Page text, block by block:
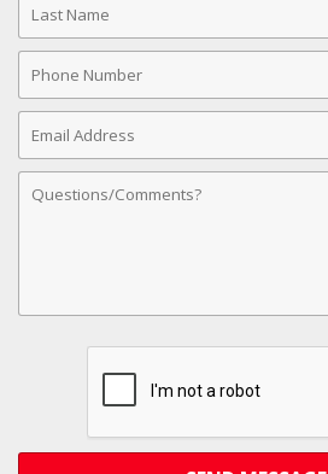
Name
Phone
Number
Email
Address
Comments